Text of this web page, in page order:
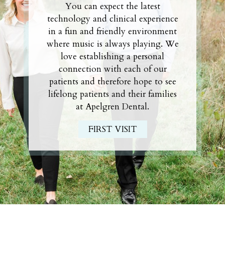
You can expect the latest
technology and clinical experience
in a fun and friendly environment
where music is always playing. We
love establishing a personal
connection with each of our
patients and therefore hope to see
lifelong patients and their families
at Apelgren Dental.
FIRST VISIT